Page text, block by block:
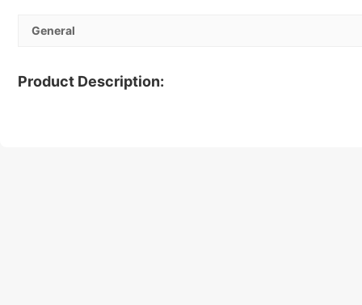
General
Product Description: